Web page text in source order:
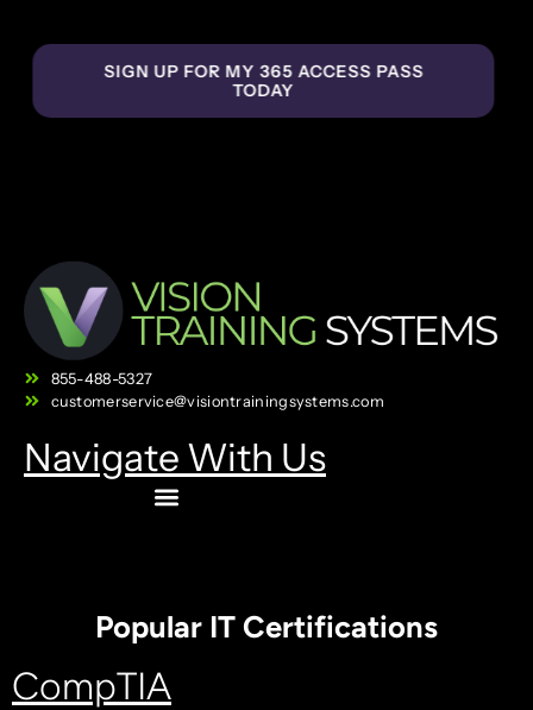
SIGN UP FOR MY 365 ACCESS PASS
TODAY
855-488-5327
customerservice@visiontrainingsystems.com
Navigate With Us
Popular IT Certifications
CompTIA